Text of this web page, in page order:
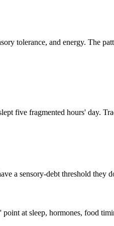
tolerance, and energy. The
five fragmented hours' day.
a sensory-debt threshold
at sleep, hormones, food